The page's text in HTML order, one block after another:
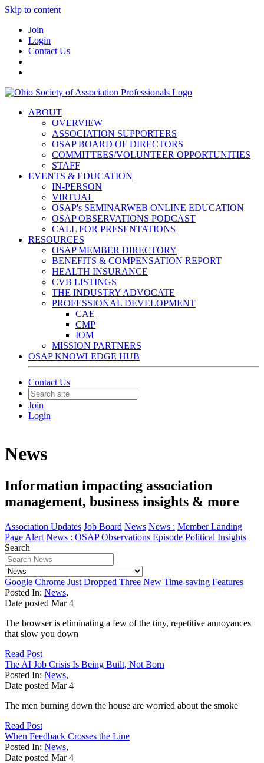
Skip to content
Join
Login
Contact Us
ABOUT
OVERVIEW
ASSOCIATION SUPPORTERS
OSAP BOARD OF DIRECTORS
COMMITTEES/VOLUNTEER OPPORTUNITIES
STAFF
EVENTS & EDUCATION
IN-PERSON
VIRTUAL
OSAP's SEMINARWEB ONLINE EDUCATION
OSAP OBSERVATIONS PODCAST
CALL FOR PRESENTATIONS
RESOURCES
OSAP MEMBER DIRECTORY
BENEFITS & COMPENSATION REPORT
HEALTH INSURANCE
CVB LISTINGS
THE INDUSTRY ADVOCATE
PROFESSIONAL DEVELOPMENT
CAE
CMP
IOM
MISSION PARTNERS
OSAP KNOWLEDGE HUB
Contact Us
Join
Login
News
Information impacting association
management, business insights & more
Association Updates Job Board News News : Member Landing
Page Alert News : OSAP Observations Episode Political Insights
Search
Google Chrome Just Dropped Three New Time-saving Features
Posted In: News,
Date posted Mar 4
The browser is eliminating a few of the tiny, repetitive annoyances
that slow you down
Read Post
The AI Job Crisis Is Being Built, Not Born
Posted In: News,
Date posted Mar 4
The men burning down the house are worried about the smoke
Read Post
When Feedback Crosses the Line
Posted In: News,
Date posted Mar 4